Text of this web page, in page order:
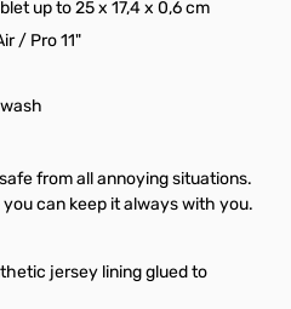
up to 25 x 17,4 x 0,6 cm
/ Pro 11"
from all annoying situations.
can keep it always with you.
jersey lining glued to